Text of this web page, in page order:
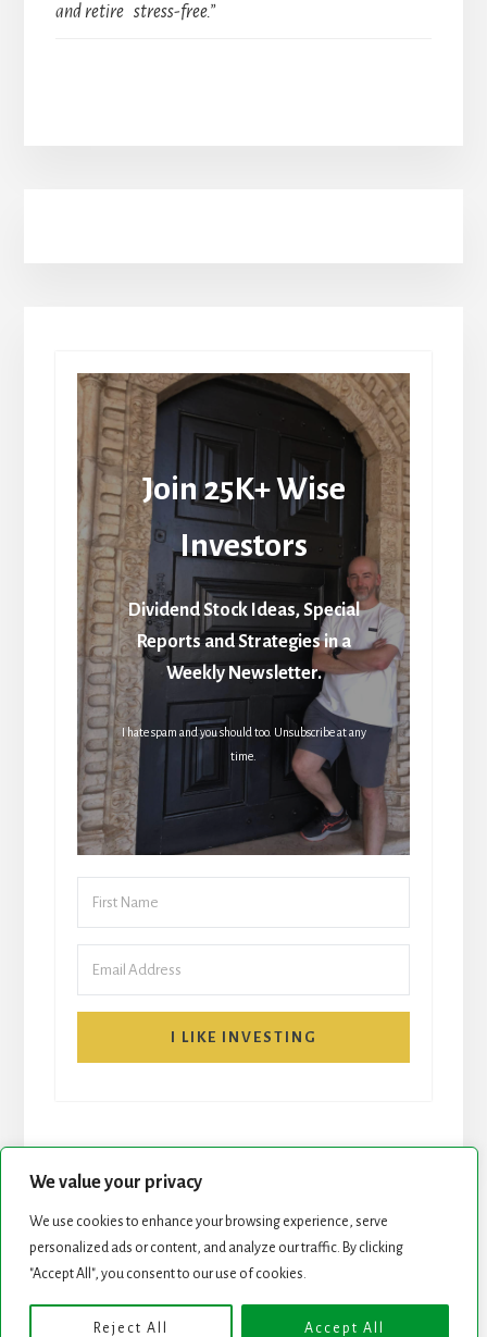
We value your privacy
We use cookies to enhance your browsing experience, serve
personalized ads or content, and analyze our traffic. By clicking
"Accept All", you consent to our use of cookies.
Reject All Accept All
and retire stress-free.”
Join 25K+ Wise
Investors
Dividend Stock Ideas, Special
Reports and Strategies in a
Weekly Newsletter.
I hate spam and you should too. Unsubscribe at any
time.
I LIKE INVESTING
START HERE NEWSLETTER
Copyright © 2026 · Genesis Framework